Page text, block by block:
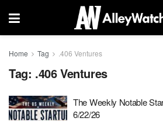
Home Tag .406 Ventures
Tag: .406 Ventures
The Weekly Notable
6/22/26